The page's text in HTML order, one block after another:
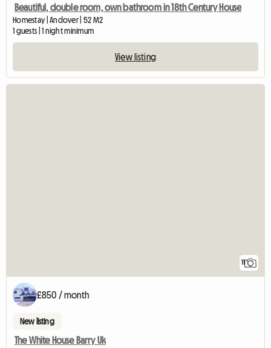
Beautiful, double room, own bathroom in 18th Century House
Homestay | Andover | 52 M2
1 guests | 1 night minimum
View listing
11
£850 / month
New listing
The White House Barry Uk